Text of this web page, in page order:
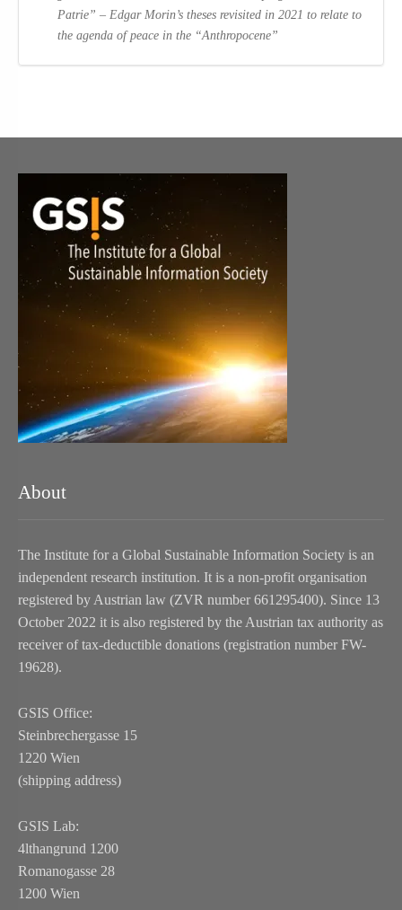
Patrie” – Edgar Morin’s theses revisited in 2021 to relate to
the agenda of peace in the “Anthropocene”
About
The Institute for a Global Sustainable Information Society is an
independent research institution. It is a non-profit organisation
registered by Austrian law (ZVR number 661295400). Since 13
October 2022 it is also registered by the Austrian tax authority as
receiver of tax-deductible donations (registration number FW-
19628).
GSIS Office:
Steinbrechergasse 15
1220 Wien
(shipping address)
GSIS Lab:
4lthangrund 1200
Romanogasse 28
1200 Wien